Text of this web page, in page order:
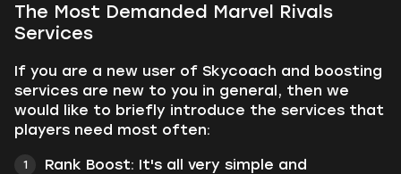
The Most Demanded Marvel Rivals
Services
If you are a new user of Skycoach and boosting
services are new to you in general, then we
would like to briefly introduce the services that
players need most often:
Rank Boost: It's all very simple and